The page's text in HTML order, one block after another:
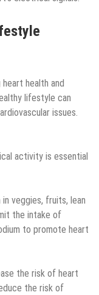
health and
lifestyle can
issues.
activity is essential
veggies, fruits, lean
the intake of
to promote heart
the risk of heart
the risk of